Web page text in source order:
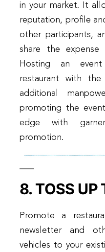
in your market. It
reputation, profile
other participants,
share the
Hosting an
restaurant with
additional
promoting the
edge with
promotion.
8. TOSS UP
Promote a
newsletter and
vehicles to your